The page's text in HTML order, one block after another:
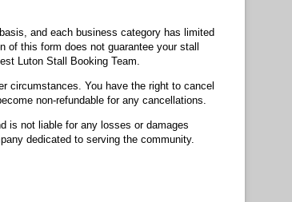
and each business category has limited
this form does not guarantee your stall
Luton Stall Booking Team.
circumstances. You have the right to cancel
non-refundable for any cancellations.
is not liable for any losses or damages
dedicated to serving the community.